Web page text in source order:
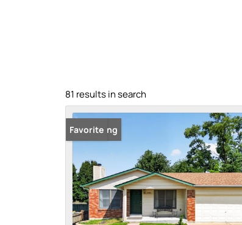
81 results in search
New Listing
Favorite